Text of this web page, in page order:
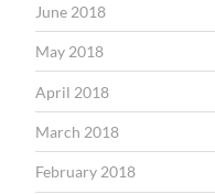
June 2018
May 2018
April 2018
March 2018
February 2018